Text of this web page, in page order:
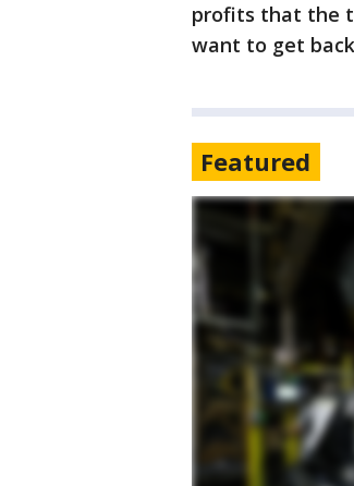
profits that the
want to get
Featured